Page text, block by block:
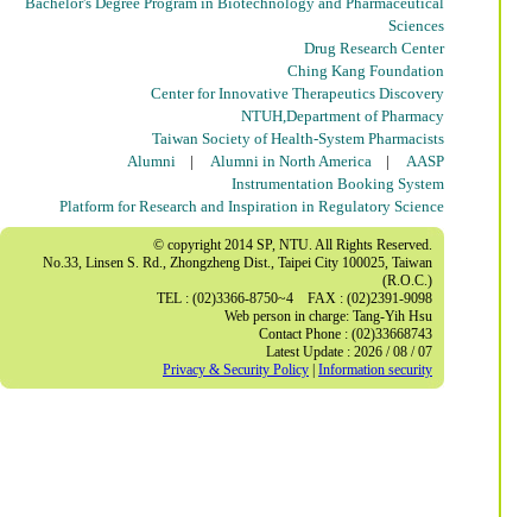
Sciences
Drug Research Center
Ching Kang Foundation
Center for Innovative Therapeutics Discovery
NTUH,Department of Pharmacy
Taiwan Society of Health-System Pharmacists
Alumni | Alumni in North America | AASP
Instrumentation Booking System
Platform for Research and Inspiration in Regulatory Science
© copyright 2014 SP, NTU. All Rights Reserved.
No.33, Linsen S. Rd., Zhongzheng Dist., Taipei City 100025, Taiwan
(R.O.C.)
TEL : (02)3366-8750~4 FAX : (02)2391-9098
Web person in charge: Tang-Yih Hsu
Contact Phone : (02)33668743
Latest Update : 2026 / 08 / 07
Privacy & Security Policy Information security